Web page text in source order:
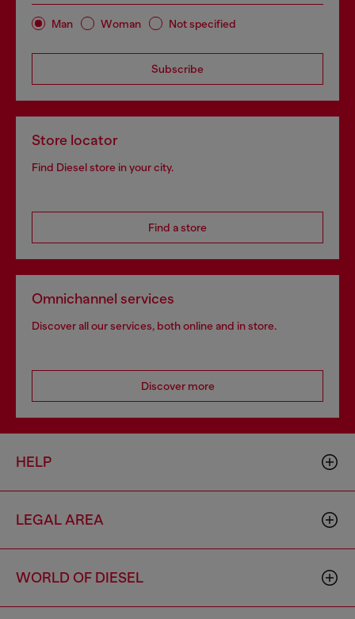
Man Woman Not specified
Subscribe
Store locator
Find Diesel store in your city.
Find a store
Omnichannel services
Discover all our services, both online and in store.
Discover more
HELP
LEGAL AREA
WORLD OF DIESEL